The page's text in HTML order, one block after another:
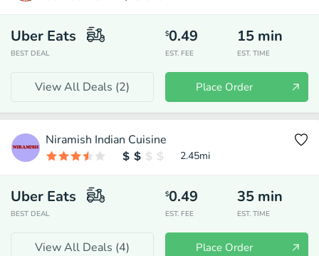
Uber Eats
BEST DEAL
$0.49
EST. FEE
15 min
EST. TIME
View All Deals (2) Place Order
Niramish Indian Cuisine
2.45mi
Uber Eats
BEST DEAL
$0.49
EST. FEE
35 min
EST. TIME
View All Deals (4) Place Order